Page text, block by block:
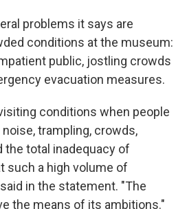
problems it says are
conditions at the museum:
public, jostling crowds
evacuation measures.
conditions when people
trampling, crowds,
the total inadequacy of
such a high volume of
in the statement. "The
the means of its ambitions."